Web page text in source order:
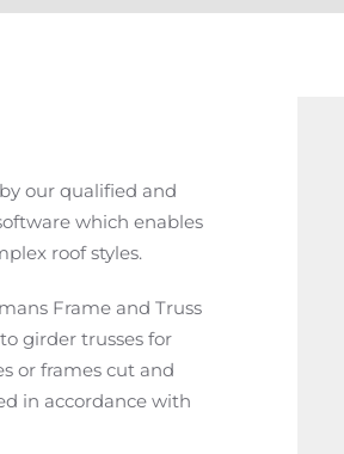
our qualified and
which enables
roof styles.
Frame and Truss
girder trusses for
or frames cut and
in accordance with